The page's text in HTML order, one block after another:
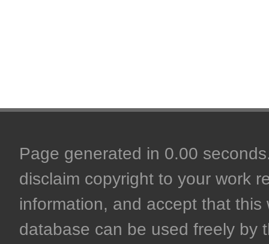
Page generated in 0.00
disclaim copyright to your work
information, and accept that
database can be used freely by